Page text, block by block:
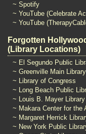
~ Spotify
~ YouTube (Celebrate
~ YouTube
Forgotten
(Library Locations)
~ El Segundo Public
~ Greenville Main Library
~ Library of Congress
~ Long Beach Public
~ Louis B. Mayer Library
~ Makara Center for the
~ Margaret Herrick
~ New York Public